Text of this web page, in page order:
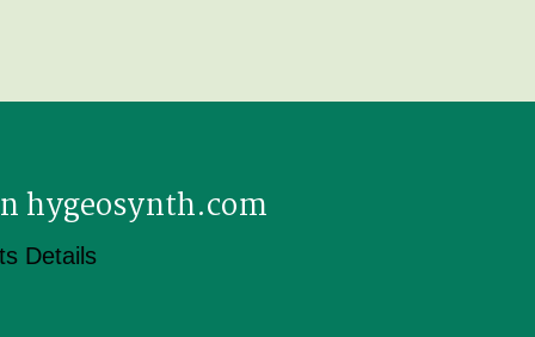
hygeosynth.com
Details